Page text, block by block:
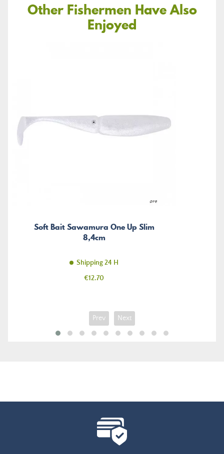
Other Fishermen Have Also
Enjoyed
Soft Bait Sawamura One Up Slim
8,4cm
Shipping 24 H
Price
€12.70
Prev Next